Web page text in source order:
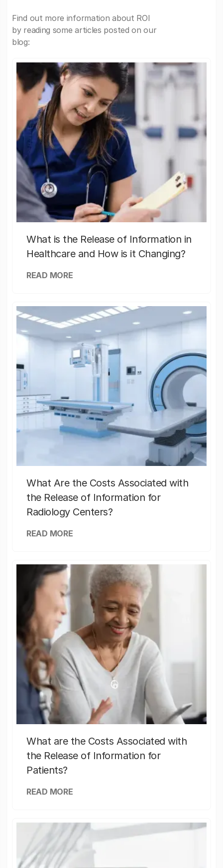
Find out more information about ROI
by reading some articles posted on our
blog:
What is the Release of Information in
Healthcare and How is it Changing?
READ MORE
What Are the Costs Associated with
the Release of Information for
Radiology Centers?
READ MORE
What are the Costs Associated with
the Release of Information for
Patients?
READ MORE